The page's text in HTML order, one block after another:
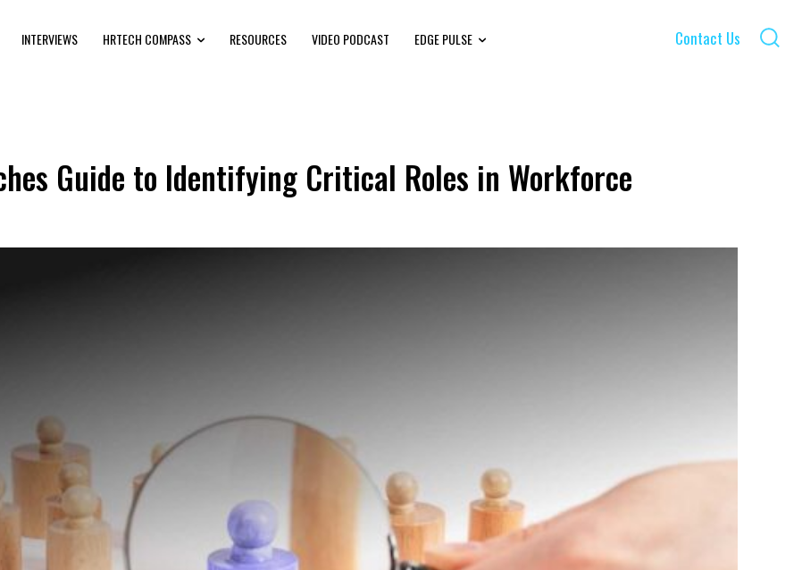
INTERVIEWS HRTECH COMPASS RESOURCES VIDEO PODCAST EDGE PULSE Contact Us
Guide to Identifying Critical Roles in Workforce